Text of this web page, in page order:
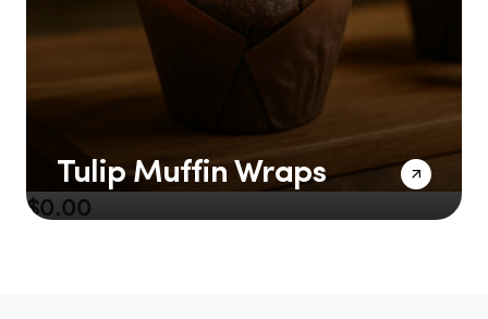
Tulip Muffin Wraps
$0.00